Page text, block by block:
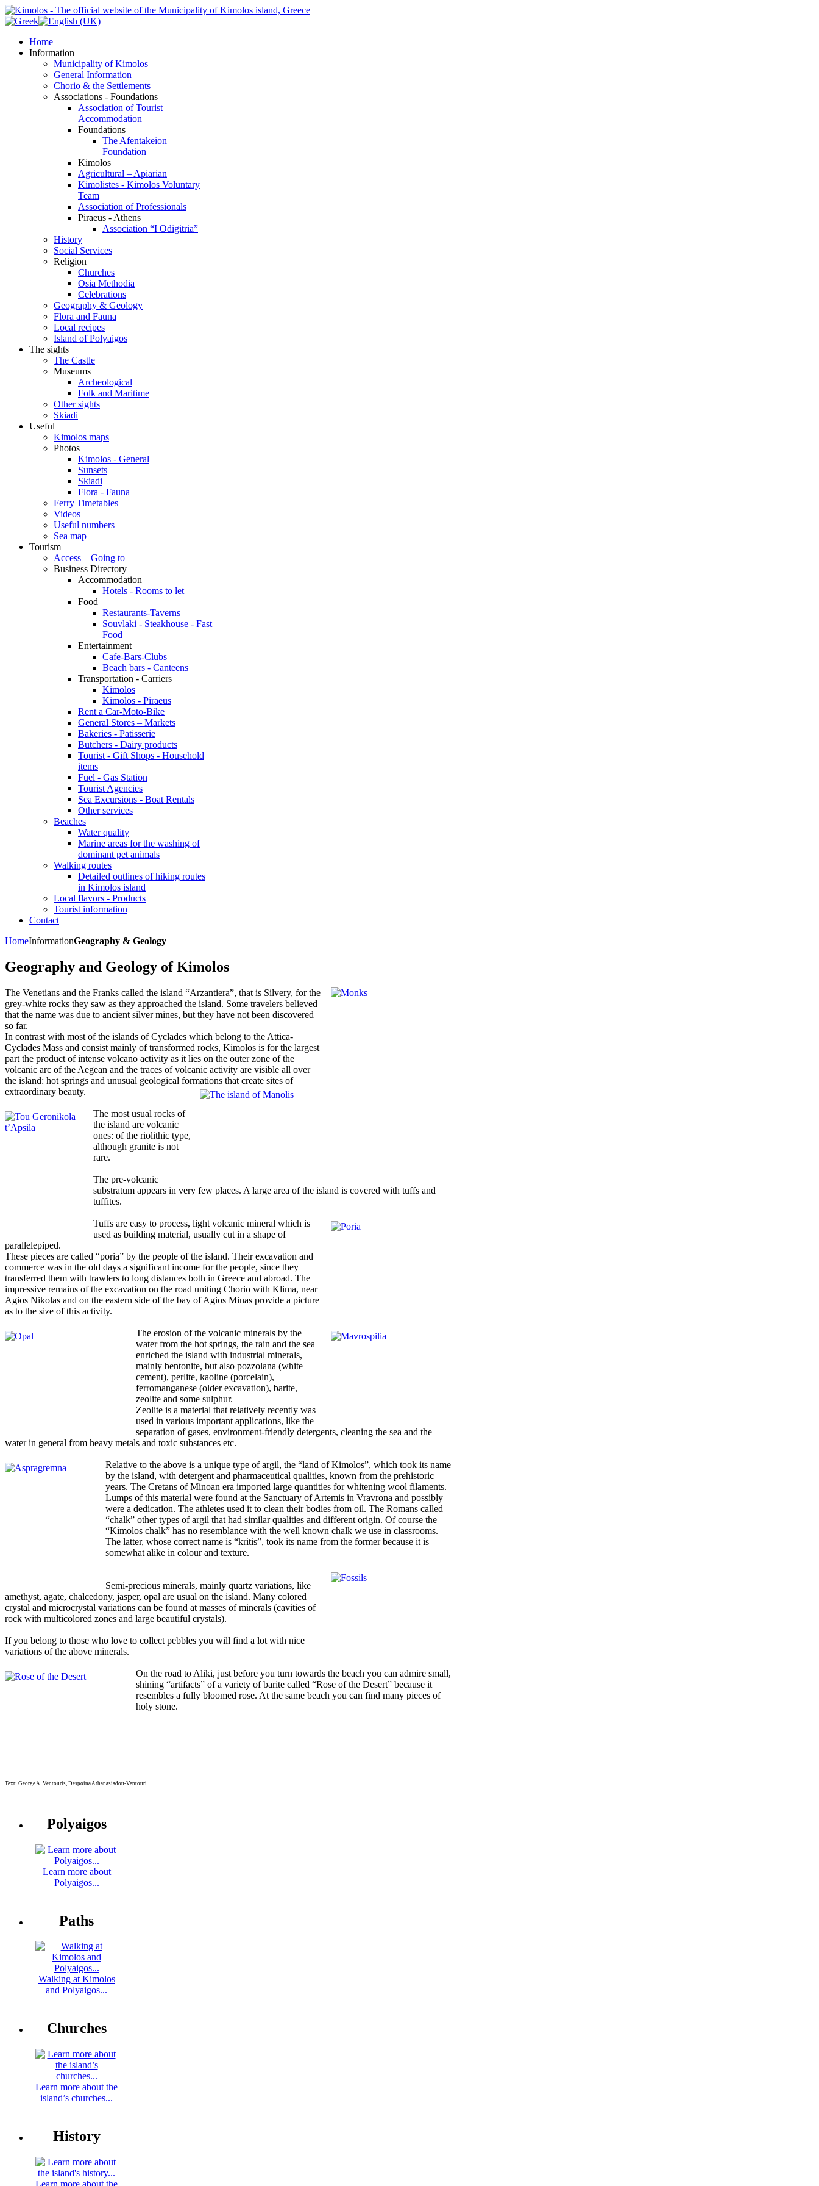
Home
Information
Municipality of Kimolos
General Information
Chorio & the Settlements
Associations - Foundations
Association of Tourist
Accommodation
Foundations
The Afentakeion
Foundation
Kimolos
Agricultural – Apiarian
Kimolistes - Kimolos Voluntary
Team
Association of Professionals
Piraeus - Athens
Association “I Odigitria”
History
Social Services
Religion
Churches
Osia Methodia
Celebrations
Geography & Geology
Flora and Fauna
Local recipes
Island of Polyaigos
The sights
The Castle
Museums
Archeological
Folk and Maritime
Other sights
Skiadi
Useful
Kimolos maps
Photos
Kimolos - General
Sunsets
Skiadi
Flora - Fauna
Ferry Timetables
Videos
Useful numbers
Sea map
Tourism
Access – Going to
Business Directory
Accommodation
Hotels - Rooms to let
Food
Restaurants-Taverns
Souvlaki - Steakhouse - Fast
Food
Entertainment
Cafe-Bars-Clubs
Beach bars - Canteens
Transportation - Carriers
Kimolos
Kimolos - Piraeus
Rent a Car-Moto-Bike
General Stores – Markets
Bakeries - Patisserie
Butchers - Dairy products
Tourist - Gift Shops - Household
items
Fuel - Gas Station
Tourist Agencies
Sea Excursions - Boat Rentals
Other services
Beaches
Water quality
Marine areas for the washing of
dominant pet animals
Walking routes
Detailed outlines of hiking routes
in Kimolos island
Local flavors - Products
Tourist information
Contact
HomeInformationGeography & Geology
Geography and Geology of Kimolos
The Venetians and the Franks called the island “Arzantiera”, that is Silvery, for the
grey-white rocks they saw as they approached the island. Some travelers believed
that the name was due to ancient silver mines, but they have not been discovered
so far.
In contrast with most of the islands of Cyclades which belong to the Attica-
Cyclades Mass and consist mainly of transformed rocks, Kimolos is for the largest
part the product of intense volcano activity as it lies on the outer zone of the
volcanic arc of the Aegean and the traces of volcanic activity are visible all over
the island: hot springs and unusual geological formations that create sites of
extraordinary beauty.
The most usual rocks of
the island are volcanic
ones: of the riolithic type,
although granite is not
rare.
The pre-volcanic
substratum appears in very few places. A large area of the island is covered with tuffs and
tuffites.
Tuffs are easy to process, light volcanic mineral which is
used as building material, usually cut in a shape of
parallelepiped.
These pieces are called “poria” by the people of the island. Their excavation and
commerce was in the old days a significant income for the people, since they
transferred them with trawlers to long distances both in Greece and abroad. The
impressive remains of the excavation on the road uniting Chorio with Klima, near
Agios Nikolas and on the eastern side of the bay of Agios Minas provide a picture
as to the size of this activity.
The erosion of the volcanic minerals by the
water from the hot springs, the rain and the sea
enriched the island with industrial minerals,
mainly bentonite, but also pozzolana (white
cement), perlite, kaoline (porcelain),
ferromanganese (older excavation), barite,
zeolite and some sulphur.
Zeolite is a material that relatively recently was
used in various important applications, like the
separation of gases, environment-friendly detergents, cleaning the sea and the
water in general from heavy metals and toxic substances etc.
Relative to the above is a unique type of argil, the “land of Kimolos”, which took its name
by the island, with detergent and pharmaceutical qualities, known from the prehistoric
years. The Cretans of Minoan era imported large quantities for whitening wool filaments.
Lumps of this material were found at the Sanctuary of Artemis in Vravrona and possibly
were a dedication. The athletes used it to clean their bodies from oil. The Romans called
“chalk” other types of argil that had similar qualities and different origin. Of course the
“Kimolos chalk” has no resemblance with the well known chalk we use in classrooms.
The latter, whose correct name is “kritis”, took its name from the former because it is
somewhat alike in colour and texture.
Semi-precious minerals, mainly quartz variations, like
amethyst, agate, chalcedony, jasper, opal are usual on the island. Many colored
crystal and microcrystal variations can be found at masses of minerals (cavities of
rock with multicolored zones and large beautiful crystals).
If you belong to those who love to collect pebbles you will find a lot with nice
variations of the above minerals.
On the road to Aliki, just before you turn towards the beach you can admire small,
shining “artifacts” of a variety of barite called “Rose of the Desert” because it
resembles a fully bloomed rose. At the same beach you can find many pieces of
holy stone.
Text: George A. Ventouris, Despoina Athanasiadou-Ventouri
Polyaigos
Learn more about
Polyaigos...
Paths
Walking at Kimolos
and Polyaigos...
Churches
Learn more about the
island’s churches...
History
Learn more about the